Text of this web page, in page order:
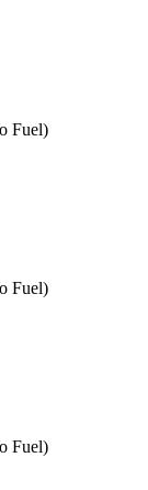
Fuel)
Fuel)
Fuel)